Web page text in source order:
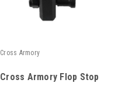
Cross Armory
Cross Armory Flop Stop